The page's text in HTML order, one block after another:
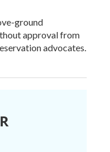
ground
approval from
advocates.